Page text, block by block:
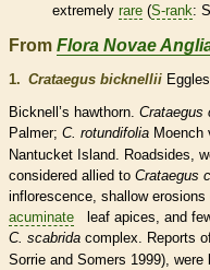
extremely rare (S-rank:
From Flora Novae
1. Crataegus bicknellii
Bicknell’s hawthorn. Crataegus
Palmer; C. rotundifolia Moench
Nantucket Island. Roadsides,
considered allied to Crataegus
inflorescence, shallow erosions
acuminate leaf apices, and
C. scabrida complex. Reports
Sorrie and Somers 1999),